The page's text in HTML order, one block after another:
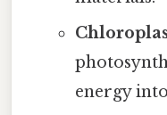
energy